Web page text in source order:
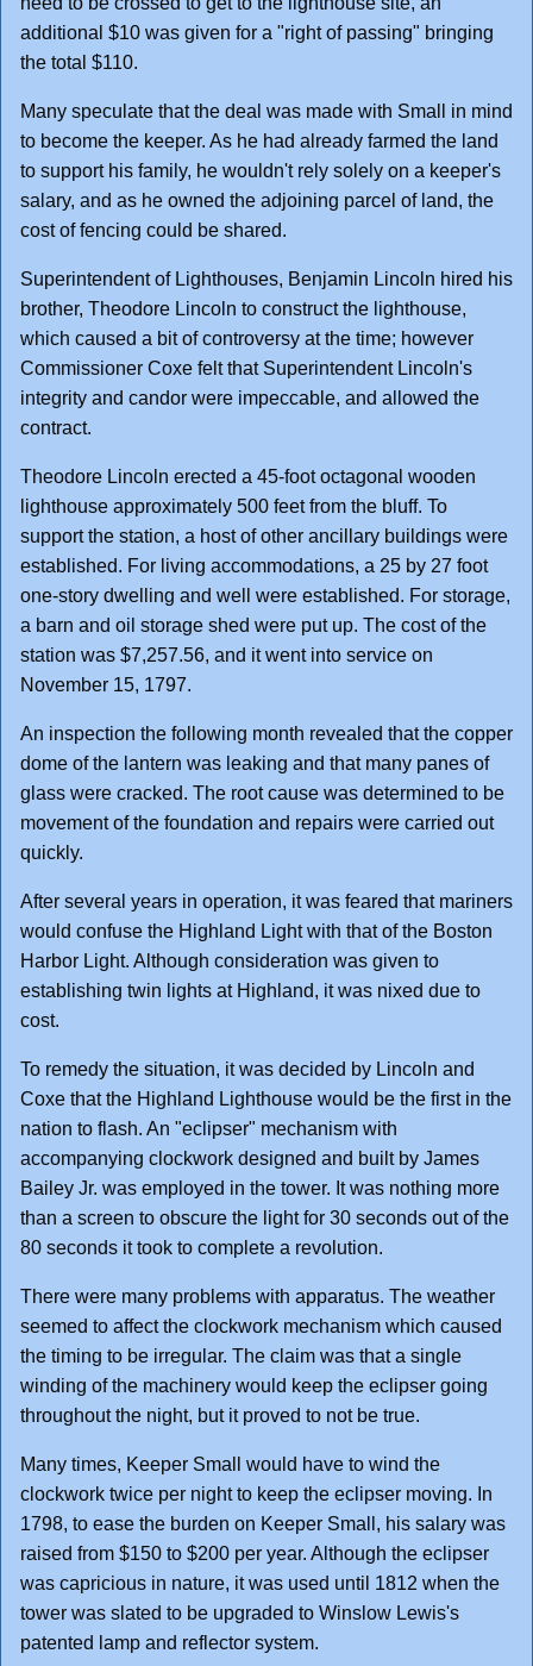
additional $10 was given for a "right of passing" bringing
the total $110.
Many speculate that the deal was made with Small in mind
to become the keeper. As he had already farmed the land
to support his family, he wouldn't rely solely on a keeper's
salary, and as he owned the adjoining parcel of land, the
cost of fencing could be shared.
Superintendent of Lighthouses, Benjamin Lincoln hired his
brother, Theodore Lincoln to construct the lighthouse,
which caused a bit of controversy at the time; however
Commissioner Coxe felt that Superintendent Lincoln's
integrity and candor were impeccable, and allowed the
contract.
Theodore Lincoln erected a 45-foot octagonal wooden
lighthouse approximately 500 feet from the bluff. To
support the station, a host of other ancillary buildings were
established. For living accommodations, a 25 by 27 foot
one-story dwelling and well were established. For storage,
a barn and oil storage shed were put up. The cost of the
station was $7,257.56, and it went into service on
November 15, 1797.
An inspection the following month revealed that the copper
dome of the lantern was leaking and that many panes of
glass were cracked. The root cause was determined to be
movement of the foundation and repairs were carried out
quickly.
After several years in operation, it was feared that mariners
would confuse the Highland Light with that of the Boston
Harbor Light. Although consideration was given to
establishing twin lights at Highland, it was nixed due to
cost.
To remedy the situation, it was decided by Lincoln and
Coxe that the Highland Lighthouse would be the first in the
nation to flash. An "eclipser" mechanism with
accompanying clockwork designed and built by James
Bailey Jr. was employed in the tower. It was nothing more
than a screen to obscure the light for 30 seconds out of the
80 seconds it took to complete a revolution.
There were many problems with apparatus. The weather
seemed to affect the clockwork mechanism which caused
the timing to be irregular. The claim was that a single
winding of the machinery would keep the eclipser going
throughout the night, but it proved to not be true.
Many times, Keeper Small would have to wind the
clockwork twice per night to keep the eclipser moving. In
1798, to ease the burden on Keeper Small, his salary was
raised from $150 to $200 per year. Although the eclipser
was capricious in nature, it was used until 1812 when the
tower was slated to be upgraded to Winslow Lewis's
patented lamp and reflector system.